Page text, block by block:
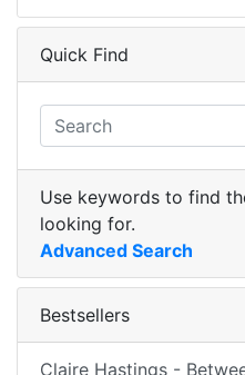
Quick Find
Use keywords to find
looking for.
Advanced Search
Bestsellers
Claire Hastings -